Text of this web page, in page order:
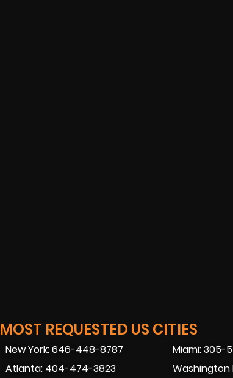
MOST REQUESTED US CITIES
New York: 646-448-8787
Atlanta: 404-474-3823
Miami: 305-
Washington